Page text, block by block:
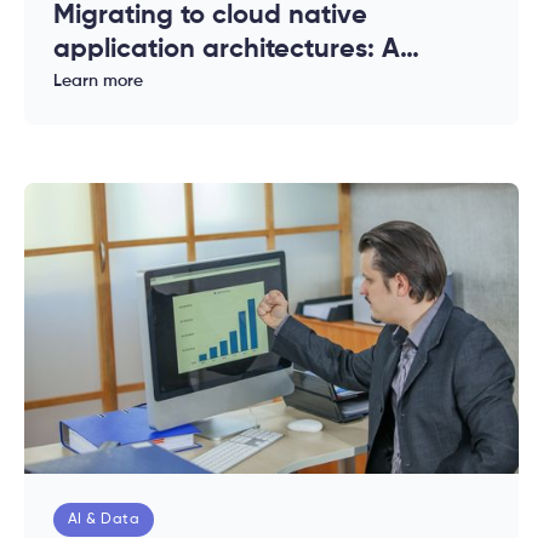
Migrating to cloud native
application architectures: A
complete guide for enterprises
Learn more
AI & Data